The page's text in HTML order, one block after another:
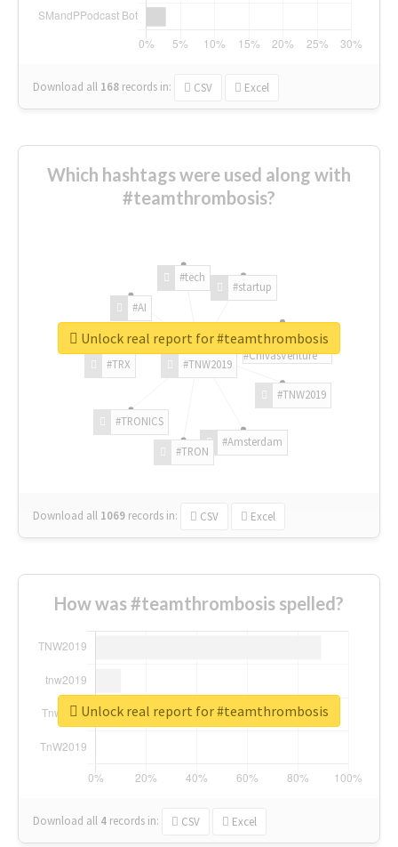
Download all 168 records in: CSV Excel
Which hashtags were used along with
#teamthrombosis?
#TNW2019
#TNW2019
#Amsterdam
#TRON
#TRONICS
#TRX
#AI
#tech
#startup
#ChivasVenture
Download all 1069 records in: CSV Excel
Unlock real report for #teamthrombosis
How was #teamthrombosis spelled?
Download all 4 records in: CSV Excel
Unlock real report for #teamthrombosis